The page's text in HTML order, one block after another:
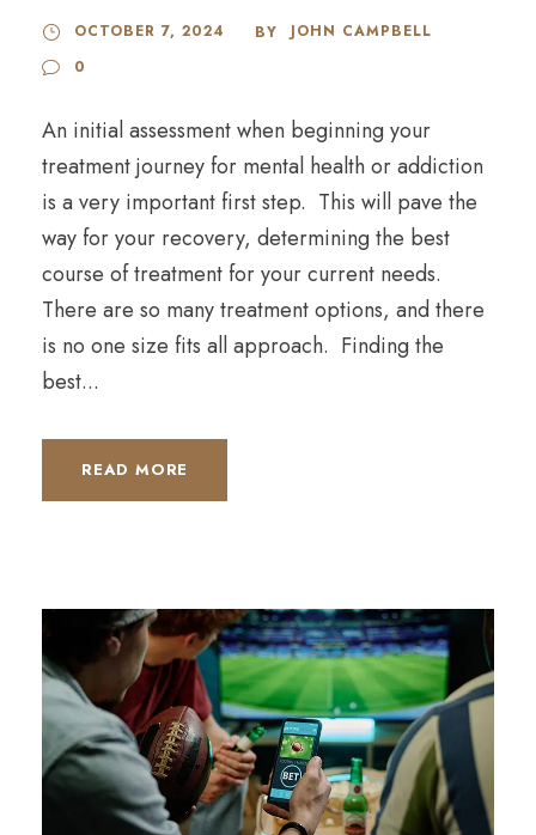
OCTOBER 7, 2024 BY
JOHN CAMPBELL
0
An initial assessment when beginning your
treatment journey for mental health or addiction
is a very important first step. This will pave the
way for your recovery, determining the best
course of treatment for your current needs.
There are so many treatment options, and there
is no one size fits all approach. Finding the
best...
READ MORE